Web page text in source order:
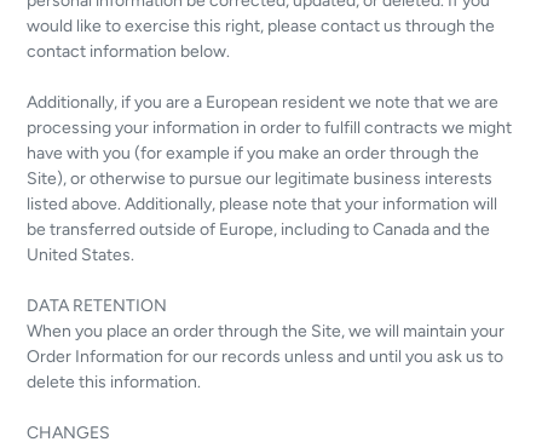
would like to exercise this right, please contact us through the
contact information below.
Additionally, if you are a European resident we note that we are
processing your information in order to fulfill contracts we might
have with you (for example if you make an order through the
Site), or otherwise to pursue our legitimate business interests
listed above. Additionally, please note that your information will
be transferred outside of Europe, including to Canada and the
United States.
DATA RETENTION
When you place an order through the Site, we will maintain your
Order Information for our records unless and until you ask us to
delete this information.
CHANGES